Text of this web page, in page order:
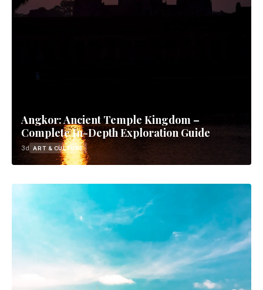
Angkor: Ancient Temple Kingdom –
Complete In-Depth Exploration Guide
3d ART & CULTURE